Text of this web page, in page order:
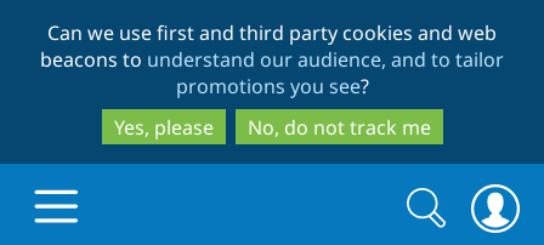
to
main
content
to
search
Can we use first and third party cookies and web
beacons to understand our audience, and to tailor
promotions you see?
Yes, please
No, do not track me
Search
Search